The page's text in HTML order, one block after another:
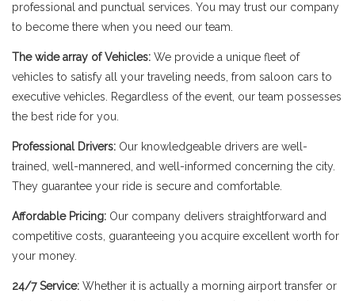
professional and punctual services. You may trust our company
to become there when you need our team.
The wide array of Vehicles: We provide a unique fleet of
vehicles to satisfy all your traveling needs, from saloon cars to
executive vehicles. Regardless of the event, our team possesses
the best ride for you.
Professional Drivers: Our knowledgeable drivers are well-
trained, well-mannered, and well-informed concerning the city.
They guarantee your ride is secure and comfortable.
Affordable Pricing: Our company delivers straightforward and
competitive costs, guaranteeing you acquire excellent worth for
your money.
24/7 Service: Whether it is actually a morning airport transfer or